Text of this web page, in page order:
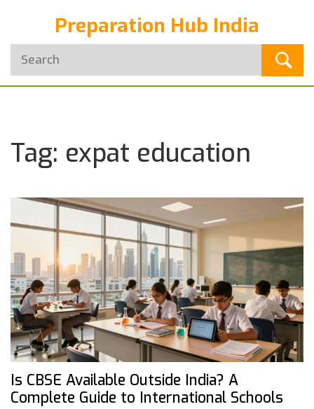
Preparation Hub India
Tag: expat education
Is CBSE Available Outside India? A
Complete Guide to International Schools